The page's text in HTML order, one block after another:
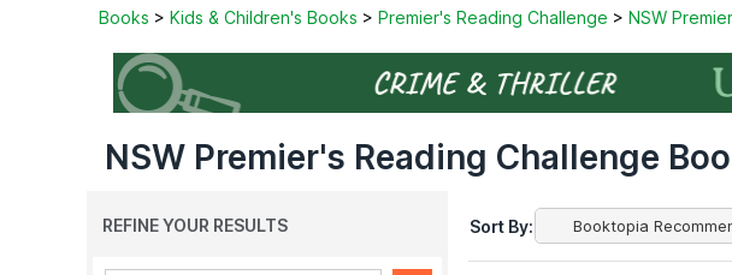
Books > Kids & Children's Books > Premier's Reading Challenge > NSW
NSW Premier's Reading Challenge
REFINE YOUR RESULTS Sort By: Booktopia